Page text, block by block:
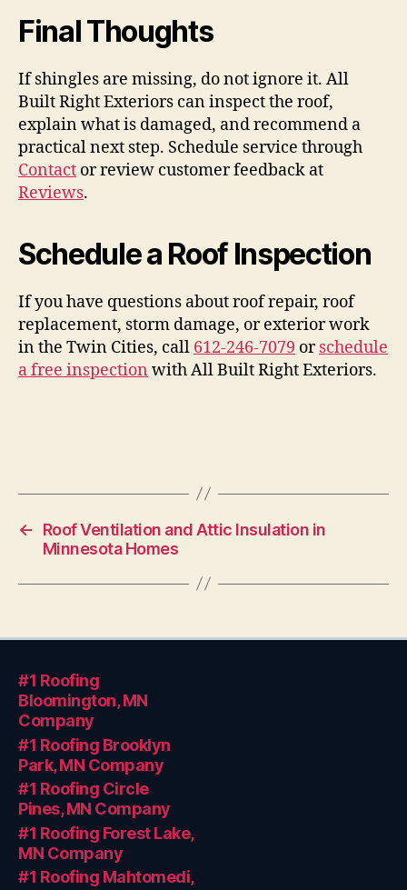
Final Thoughts
If shingles are missing, do not ignore it. All
Built Right Exteriors can inspect the roof,
explain what is damaged, and recommend a
practical next step. Schedule service through
Contact or review customer feedback at
Reviews.
Schedule a Roof Inspection
If you have questions about roof repair, roof
replacement, storm damage, or exterior work
in the Twin Cities, call 612-246-7079 orschedule
a free inspection with All Built Right Exteriors.
←
Roof Ventilation and Attic Insulation in
Minnesota Homes
#1 Roofing
Bloomington, MN
Company
#1 Roofing Brooklyn
Park, MN Company
#1 Roofing Circle
Pines, MN Company
#1 Roofing Forest Lake,
MN Company
#1 Roofing Mahtomedi,